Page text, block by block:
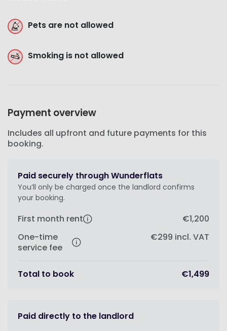
Pets are not allowed
Smoking is not allowed
Payment overview
Includes all upfront and future payments for this
booking.
Paid securely through Wunderflats
You’ll only be charged once the landlord confirms
your booking.
First month rent
€1,200
One-time
service fee
€299 incl. VAT
Total to book €1,499
Paid directly to the landlord